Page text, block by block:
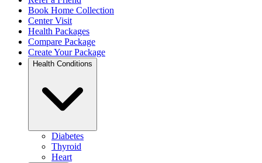
Book Home Collection
Center Visit
Health Packages
Compare Package
Create Your Package
Health Conditions
Diabetes
Thyroid
Heart